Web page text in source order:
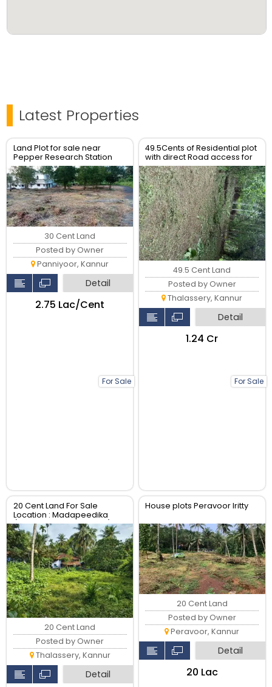
Latest Properties
Land Plot for sale near
Pepper Research Station
Poovam Taliparamba
For Sale
30 Cent Land
Posted by Owner
Panniyoor, Kannur
Detail
₹2.75 Lac/Cent
49.5Cents of Residential plot
with direct Road access for
Sale
For Sale
49.5 Cent Land
Posted by Owner
Thalassery, Kannur
Detail
₹1.24 Cr
20 Cent Land For Sale
Location : Madapeedika
(Thalassery-Kannur Dist)
20 Cent Land
Posted by Owner
Thalassery, Kannur
Detail
House plots Peravoor Iritty
20 Cent Land
Posted by Owner
Peravoor, Kannur
Detail
₹20 Lac